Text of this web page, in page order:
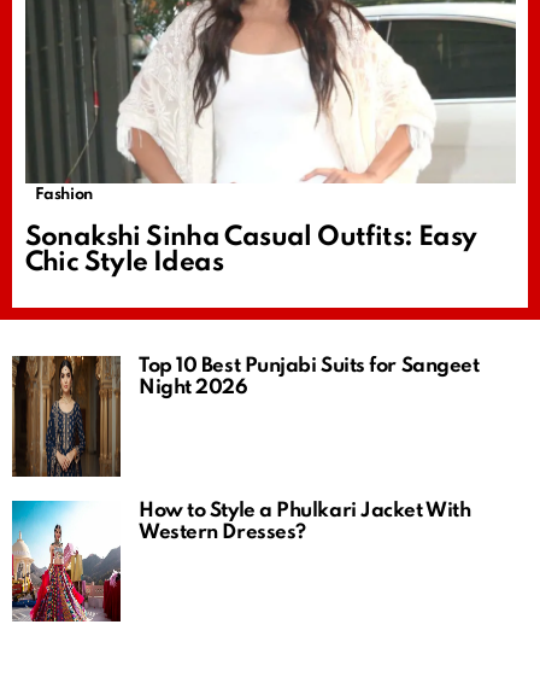
Fashion
Sonakshi Sinha Casual Outfits: Easy
Chic Style Ideas
Top 10 Best Punjabi Suits for Sangeet
Night 2026
How to Style a Phulkari Jacket With
Western Dresses?